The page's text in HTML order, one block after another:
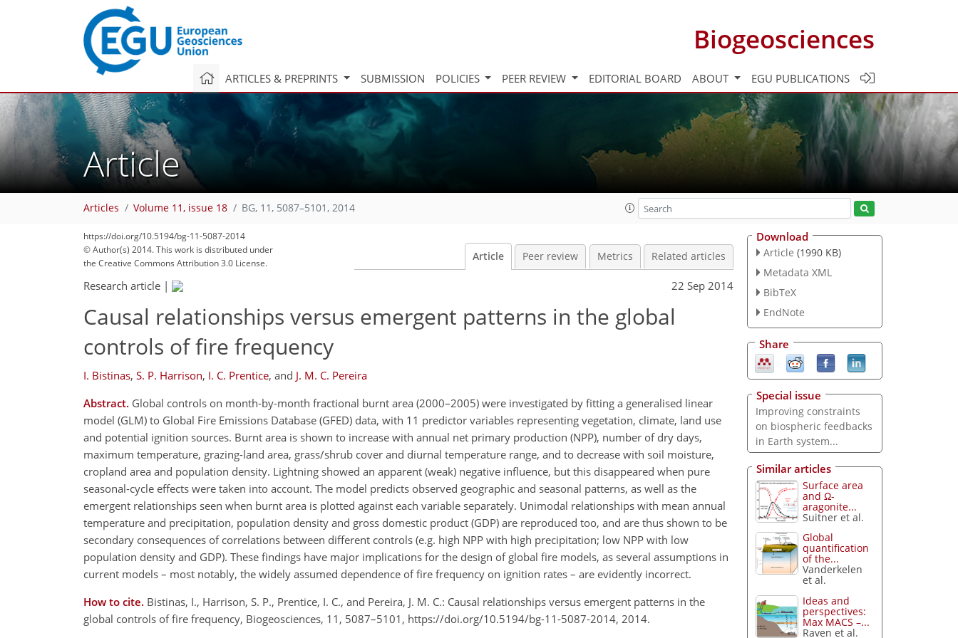
Biogeosciences
ARTICLES & PREPRINTS SUBMISSION POLICIES PEER REVIEW EDITORIAL BOARD ABOUT EGU PUBLICATIONS
Article
Articles Volume 11, issue 18 BG, 11, 5087–5101, 2014
https://doi.org/10.5194/bg-11-5087-2014
© Author(s) 2014. This work is distributed under
the Creative Commons Attribution 3.0 License.
Article Peer review Metrics Related articles
Research article | 22 Sep 2014
Causal relationships versus emergent patterns in the global
controls of fire frequency
I. Bistinas, S. P. Harrison, I. C. Prentice, and J. M. C. Pereira
Abstract. Global controls on month-by-month fractional burnt area (2000–2005) were investigated by fitting a generalised linear
model (GLM) to Global Fire Emissions Database (GFED) data, with 11 predictor variables representing vegetation, climate, land use
and potential ignition sources. Burnt area is shown to increase with annual net primary production (NPP), number of dry days,
maximum temperature, grazing-land area, grass/shrub cover and diurnal temperature range, and to decrease with soil moisture,
cropland area and population density. Lightning showed an apparent (weak) negative influence, but this disappeared when pure
seasonal-cycle effects were taken into account. The model predicts observed geographic and seasonal patterns, as well as the
emergent relationships seen when burnt area is plotted against each variable separately. Unimodal relationships with mean annual
temperature and precipitation, population density and gross domestic product (GDP) are reproduced too, and are thus shown to be
secondary consequences of correlations between different controls (e.g. high NPP with high precipitation; low NPP with low
population density and GDP). These findings have major implications for the design of global fire models, as several assumptions in
current models – most notably, the widely assumed dependence of fire frequency on ignition rates – are evidently incorrect.
How to cite. Bistinas, I., Harrison, S. P., Prentice, I. C., and Pereira, J. M. C.: Causal relationships versus emergent patterns in the
global controls of fire frequency, Biogeosciences, 11, 5087–5101, https://doi.org/10.5194/bg-11-5087-2014, 2014.
Download
Article (1990 KB)
Metadata XML
BibTeX
EndNote
Share
Special issue
Improving constraints
on biospheric feedbacks
in Earth system...
Similar articles
Surface area
and Ω-
aragonite...
Suitner et al.
Global
quantification
of the...
Vanderkelen
et al.
Ideas and
perspectives:
Max MACS –...
Raven et al.